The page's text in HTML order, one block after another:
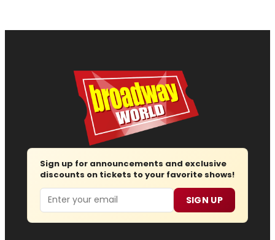
Sign up for announcements and exclusive
discounts on tickets to your favorite shows!
Email SIGN UP